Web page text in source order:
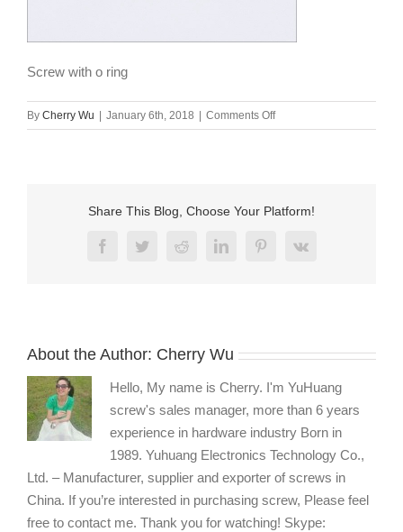
Screw with o ring
By Cherry Wu January 6th, 2018 Comments Offon
Screw
Share This Blog, Choose Your Platform!
FacebookTwitterRedditLinkedInPinterest
Vk
About the Author: Cherry Wu
Hello, My name is Cherry. I'm YuHuang
screw's sales manager, more than 6 years
experience in hardware industry Born in
1989. Yuhuang Electronics Technology Co.,
Ltd. – Manufacturer, supplier and exporter of screws in
China. If you’re interested in purchasing screw, Please feel
free to contact me. Thank you for watching! Skype: